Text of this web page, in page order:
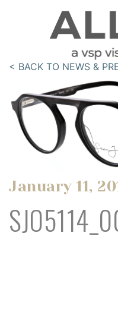
< BACK TO NEWS &
January 11,